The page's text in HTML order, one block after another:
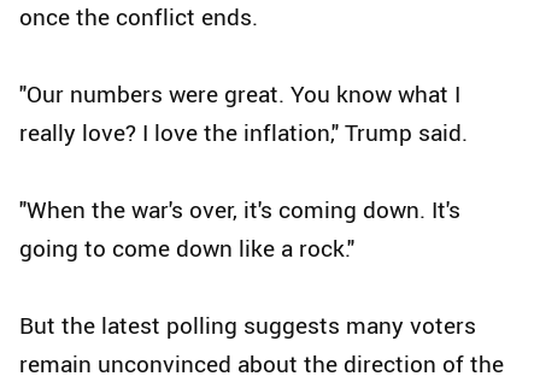
once the conflict ends.
"Our numbers were great. You know what I
really love? I love the inflation," Trump said.
"When the war's over, it's coming down. It's
going to come down like a rock."
But the latest polling suggests many voters
remain unconvinced about the direction of the